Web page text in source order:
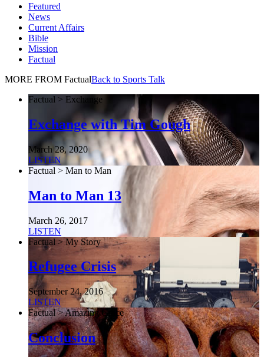
Featured
News
Current Affairs
Bible
Mission
Factual
MORE FROM FactualBack to Sports Talk
Factual > Exchange
Exchange with Tim Gough
March 28, 2020
LISTEN
Factual > Man to Man
Man to Man 13
March 26, 2017
LISTEN
Factual > My Story
Refugee Crisis
September 24, 2016
LISTEN
Factual > Amazing Grace
Conclusion